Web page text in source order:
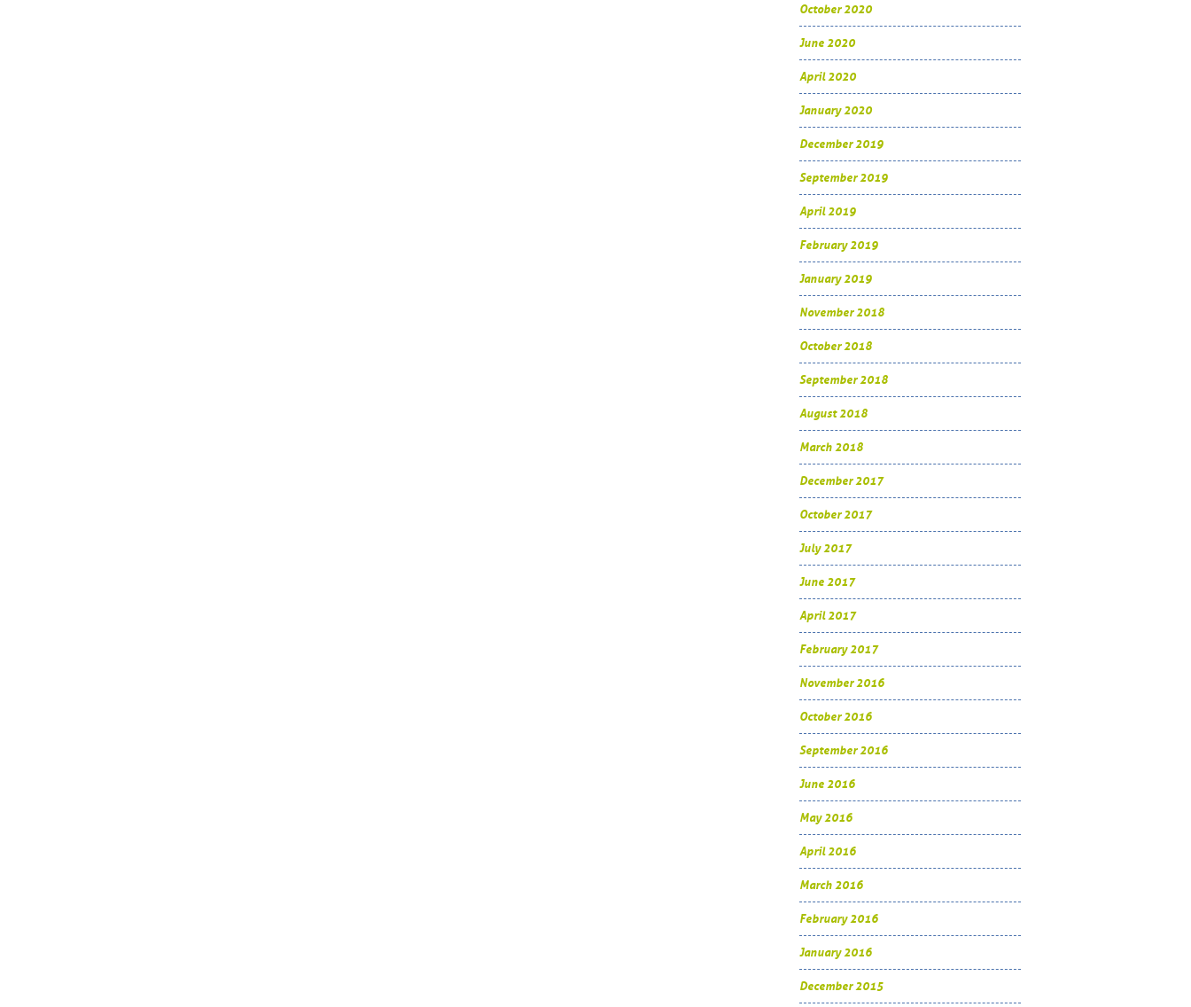
October 2020
June 2020
April 2020
January 2020
December 2019
September 2019
April 2019
February 2019
January 2019
November 2018
October 2018
September 2018
August 2018
March 2018
December 2017
October 2017
July 2017
June 2017
April 2017
February 2017
November 2016
October 2016
September 2016
June 2016
May 2016
April 2016
March 2016
February 2016
January 2016
December 2015